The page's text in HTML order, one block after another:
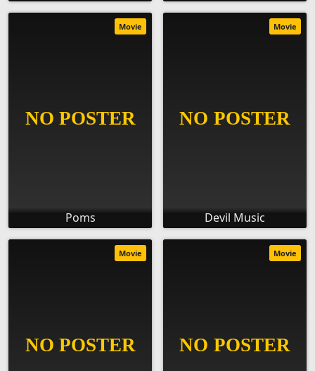
Poms
Movie
Devil Music
Movie
Movie Movie